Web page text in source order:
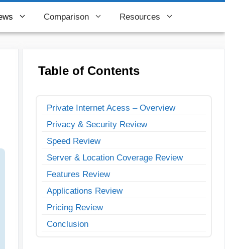
Comparison Resources
Table of Contents
Private Internet Acess – Overview
Privacy & Security Review
Speed Review
Server & Location Coverage Review
Features Review
Applications Review
Pricing Review
Conclusion